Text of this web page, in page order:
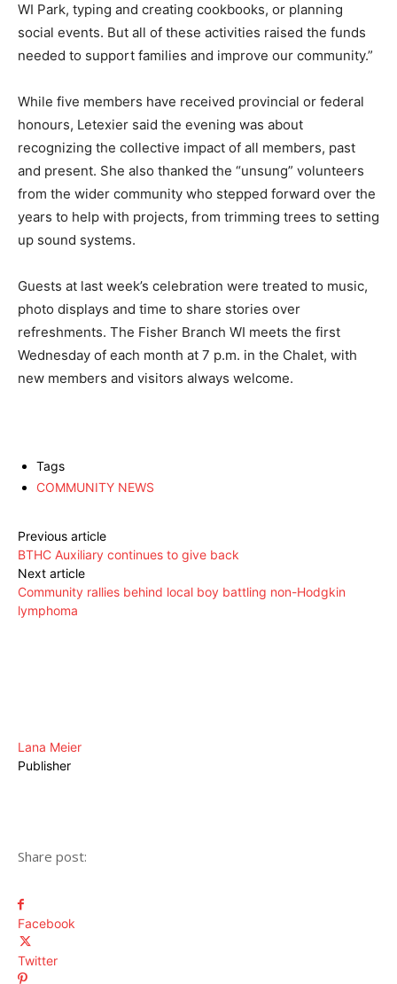
WI Park, typing and creating cookbooks, or planning
social events. But all of these activities raised the funds
needed to support families and improve our community.”
While five members have received provincial or federal
honours, Letexier said the evening was about
recognizing the collective impact of all members, past
and present. She also thanked the “unsung” volunteers
from the wider community who stepped forward over the
years to help with projects, from trimming trees to setting
up sound systems.
Guests at last week’s celebration were treated to music,
photo displays and time to share stories over
refreshments. The Fisher Branch WI meets the first
Wednesday of each month at 7 p.m. in the Chalet, with
new members and visitors always welcome.
Tags
COMMUNITY NEWS
Previous article
BTHC Auxiliary continues to give back
Next article
Community rallies behind local boy battling non-Hodgkin
lymphoma
Lana Meier
Publisher
Share post:
Facebook
Twitter